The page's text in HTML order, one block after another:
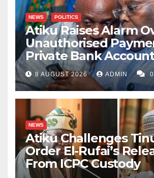
NEWS POLITICS
Atiku Raises Alarm
Unauthorised
Private Bank Account
8 AUGUST 2026 ADMIN
NEWS
Atiku Challenges
Order El-Rufai’s
From ICPC Custody